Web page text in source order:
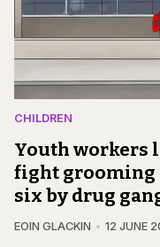
CHILDREN
Youth workers
fight grooming
six by drug
EOIN GLACKIN 12 JUNE